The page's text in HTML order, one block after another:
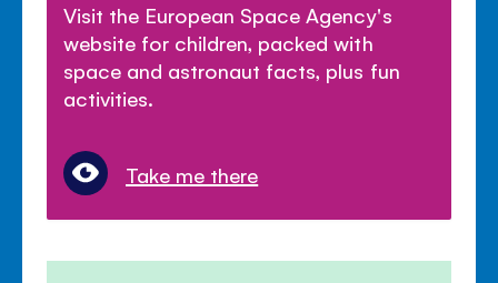
Visit the European Space Agency's
website for children, packed with
space and astronaut facts, plus fun
activities.
Take me there